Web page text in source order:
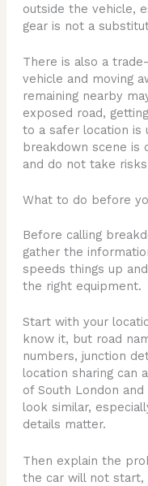
outside the vehicle,
gear is not a
There is also a
vehicle and moving
remaining nearby
exposed road,
to a safer location is
breakdown scene is
and do not take
What to do before
Before calling
gather the
speeds things up
the right equipment.
Start with your
know it, but road
numbers, junction
location sharing can
of South London
look similar,
details matter.
Then explain the
the car will not start,